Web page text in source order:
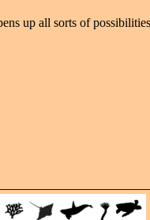
up all sorts of